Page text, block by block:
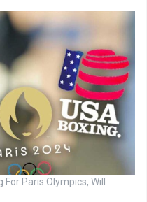
Paris Olympics, Will